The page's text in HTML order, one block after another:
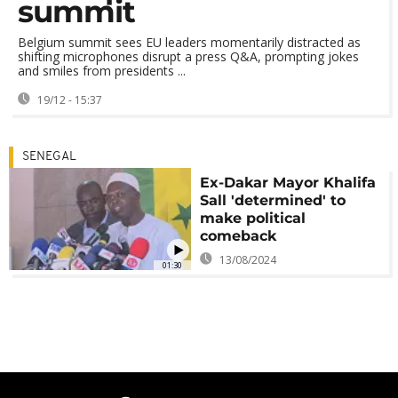
summit
Belgium summit sees EU leaders momentarily distracted as
shifting microphones disrupt a press Q&A, prompting jokes
and smiles from presidents ...
19/12 - 15:37
01:30
SENEGAL
Ex-Dakar Mayor Khalifa
Sall 'determined' to
make political
comeback
13/08/2024